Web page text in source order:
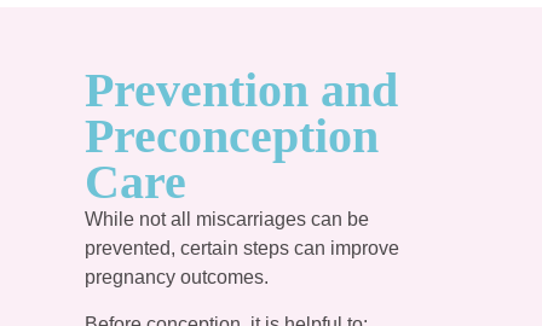
Prevention and
Preconception
Care
While not all miscarriages can be
prevented, certain steps can improve
pregnancy outcomes.